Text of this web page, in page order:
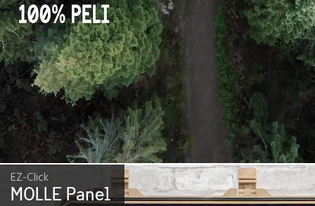
EZ-Click
MOLLE Panel